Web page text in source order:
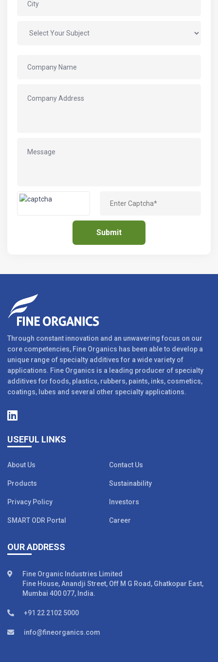
Through constant innovation and an unwavering focus on our
core competencies, Fine Organics has been able to develop a
unique range of specialty additives for a wide variety of
applications. Fine Organics is a leading producer of specialty
additives for foods, plastics, rubbers, paints, inks, cosmetics,
coatings, lubes and several other specialty applications.
USEFUL LINKS
About Us Contact Us
Products Sustainability
Privacy Policy Investors
SMART ODR Portal Career
OUR ADDRESS
Fine Organic Industries Limited
Fine House, Anandji Street, Off M G Road, Ghatkopar East,
Mumbai 400 077, India.
+91 22 2102 5000
info@fineorganics.com